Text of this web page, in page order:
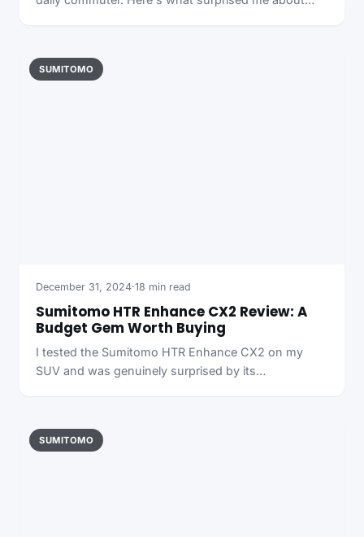
SUMITOMO
December 31, 2024·18 min read
Sumitomo HTR Enhance CX2 Review: A
Budget Gem Worth Buying
I tested the Sumitomo HTR Enhance CX2 on my
SUV and was genuinely surprised by its…
SUMITOMO